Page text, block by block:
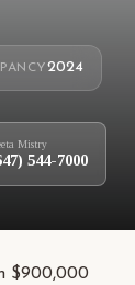
2024
Mistry
544-7000
$900,000